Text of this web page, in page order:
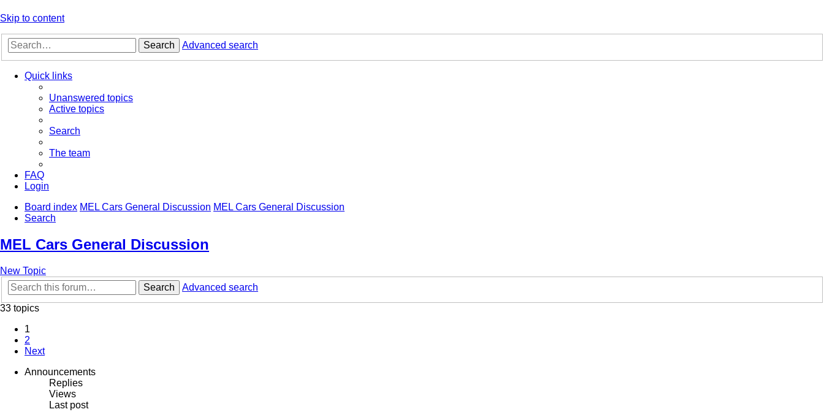
Skip to content
Search Advanced search
Quick links
Unanswered topics
Active topics
Search
The team
FAQ
Login
Board index MEL Cars General Discussion MEL Cars General Discussion
Search
MEL Cars General Discussion
New Topic
Search
Advanced search
33 topics
1
2
Next
Announcements
Replies
Views
Last post